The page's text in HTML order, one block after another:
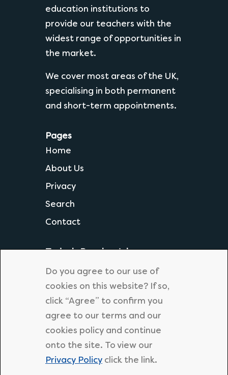
Do you agree to our use of
cookies on this website? If so,
click “Agree” to confirm you
agree to our terms and our
cookies policy and continue
onto the site. To view our
Privacy Policy click the link.
education institutions to
provide our teachers with the
widest range of opportunities in
the market.
We cover most areas of the UK,
specialising in both permanent
and short-term appointments.
Pages
Home
About Us
Privacy
Search
Contact
Today's Popular Jobs
Science Teacher
Geography Teacher
KS1 Primary Teacher
Primary Supply Teacher
Secondary English Teacher